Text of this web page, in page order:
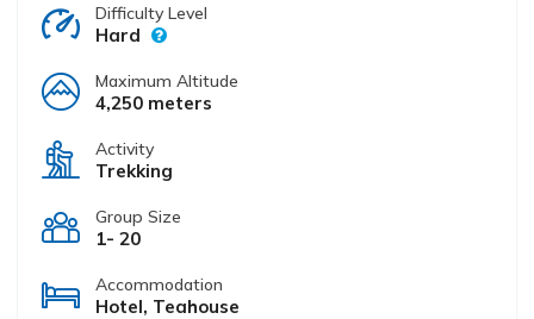
Difficulty Level
Hard
Maximum Altitude
4,250 meters
Activity
Trekking
Group Size
1- 20
Accommodation
Hotel, Teahouse